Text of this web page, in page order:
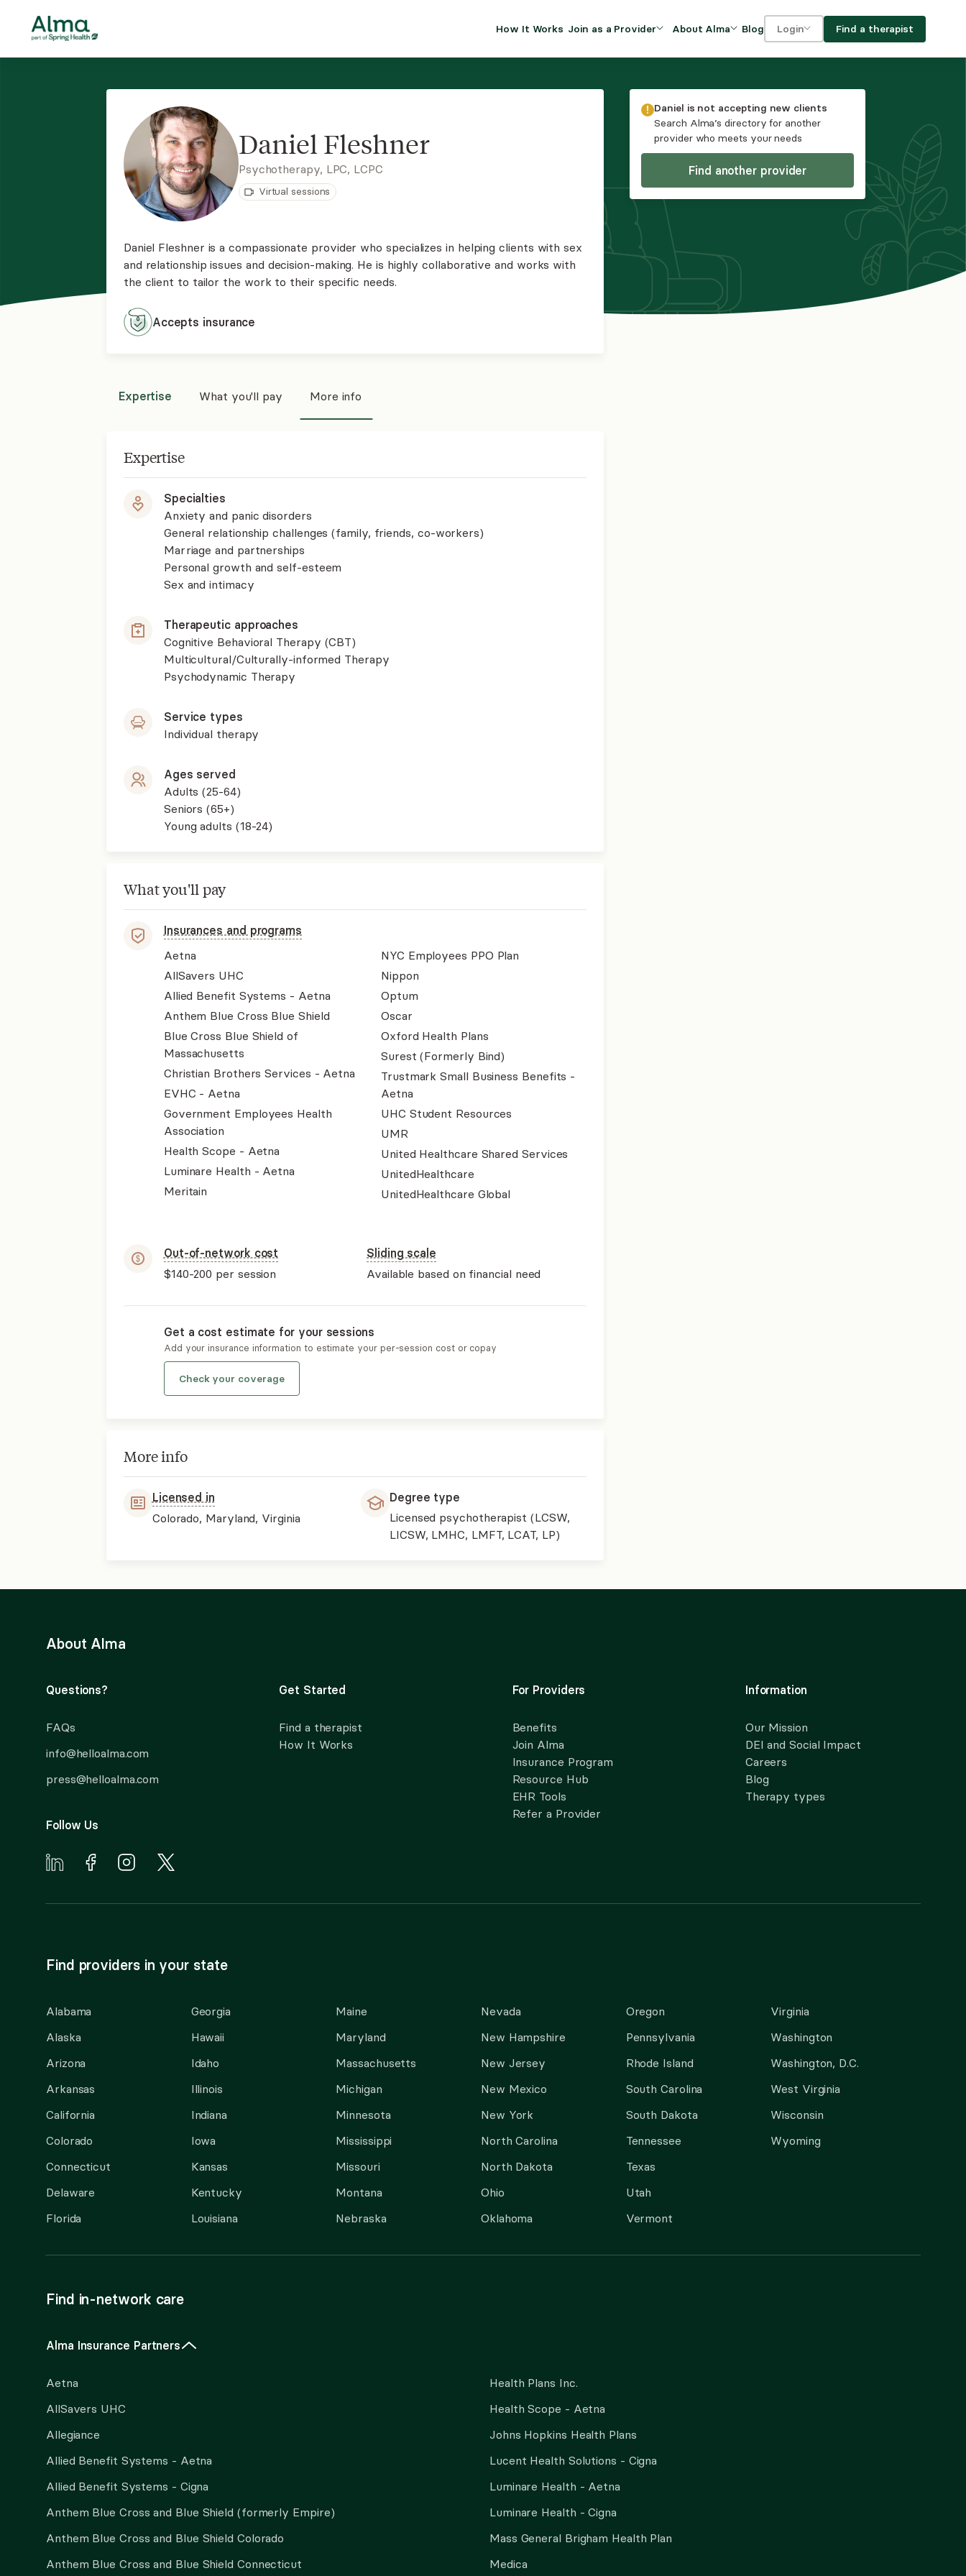
How It Works Join as a Provider
practice growth
Join Alma
Membership Benefits
Insurance Program
Resource Hub
About Alma
FAQs
Careers
Blog Login Find a therapist
Daniel is not accepting new clients
Search Alma’s directory for another
provider who meets your needs
Find another provider
Daniel Fleshner
Psychotherapy, LPC, LCPC
Virtual sessions
Daniel Fleshner is a compassionate provider who specializes in helping clients with sex
and relationship issues and decision-making. He is highly collaborative and works with
the client to tailor the work to their specific needs.
Accepts insurance
Expertise What you'll pay More info
Expertise
Specialties
Anxiety and panic disorders
General relationship challenges (family, friends, co-workers)
Marriage and partnerships
Personal growth and self-esteem
Sex and intimacy
Therapeutic approaches
Cognitive Behavioral Therapy (CBT)
Multicultural/Culturally-informed Therapy
Psychodynamic Therapy
Service types
Individual therapy
Ages served
Adults (25-64)
Seniors (65+)
Young adults (18-24)
What you'll pay
Insurances and programs
Aetna
AllSavers UHC
Allied Benefit Systems - Aetna
Anthem Blue Cross Blue Shield
Blue Cross Blue Shield of
Massachusetts
Christian Brothers Services - Aetna
EVHC - Aetna
Government Employees Health
Association
Health Scope - Aetna
Luminare Health - Aetna
Meritain
NYC Employees PPO Plan
Nippon
Optum
Oscar
Oxford Health Plans
Surest (Formerly Bind)
Trustmark Small Business Benefits -
Aetna
UHC Student Resources
UMR
United Healthcare Shared Services
UnitedHealthcare
UnitedHealthcare Global
Out-of-network cost
$140-200 per session
Sliding scale
Available based on financial need
Get a cost estimate for your sessions
Add your insurance information to estimate your per-session cost or copay
Check your coverage
More info
Licensed in
Colorado, Maryland, Virginia
Degree type
Licensed psychotherapist (LCSW,
LICSW, LMHC, LMFT, LCAT, LP)
About Alma
Questions?
FAQs
info@helloalma.com
press@helloalma.com
Follow Us
Get Started
Find a therapist
How It Works
For Providers
Benefits
Join Alma
Insurance Program
Resource Hub
EHR Tools
Refer a Provider
Information
Our Mission
DEI and Social Impact
Careers
Blog
Therapy types
Find providers in your state
Alabama
Alaska
Arizona
Arkansas
California
Colorado
Connecticut
Delaware
Florida
Georgia
Hawaii
Idaho
Illinois
Indiana
Iowa
Kansas
Kentucky
Louisiana
Maine
Maryland
Massachusetts
Michigan
Minnesota
Mississippi
Missouri
Montana
Nebraska
Nevada
New Hampshire
New Jersey
New Mexico
New York
North Carolina
North Dakota
Ohio
Oklahoma
Oregon
Pennsylvania
Rhode Island
South Carolina
South Dakota
Tennessee
Texas
Utah
Vermont
Virginia
Washington
Washington, D.C.
West Virginia
Wisconsin
Wyoming
Find in-network care
Alma Insurance Partners
Aetna
AllSavers UHC
Allegiance
Allied Benefit Systems - Aetna
Allied Benefit Systems - Cigna
Anthem Blue Cross and Blue Shield (formerly Empire)
Anthem Blue Cross and Blue Shield Colorado
Anthem Blue Cross and Blue Shield Connecticut
Health Plans Inc.
Health Scope - Aetna
Johns Hopkins Health Plans
Lucent Health Solutions - Cigna
Luminare Health - Aetna
Luminare Health - Cigna
Mass General Brigham Health Plan
Medica